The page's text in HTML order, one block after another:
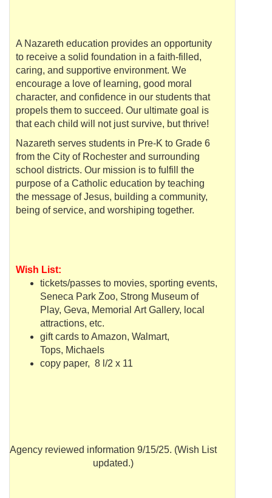
A Nazareth education provides an opportunity
to receive a solid foundation in a faith-filled,
caring, and supportive environment. We
encourage a love of learning, good moral
character, and confidence in our students that
propels them to succeed. Our ultimate goal is
that each child will not just survive, but thrive!
Nazareth serves students in Pre-K to Grade 6
from the City of Rochester and surrounding
school districts. Our mission is to fulfill the
purpose of a Catholic education by teaching
the message of Jesus, building a community,
being of service, and worshiping together.
Wish List:
tickets/passes to movies, sporting events,
Seneca Park Zoo, Strong Museum of
Play, Geva, Memorial Art Gallery, local
attractions, etc.
gift cards to Amazon, Walmart,
Tops, Michaels
copy paper, 8 l/2 x 11
Agency reviewed information 9/15/25. (Wish List
updated.)